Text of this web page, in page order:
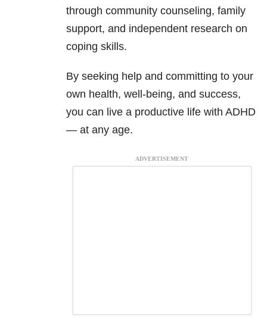
through community counseling, family
support, and independent research on
coping skills.
By seeking help and committing to your
own health, well-being, and success,
you can live a productive life with ADHD
— at any age.
ADVERTISEMENT